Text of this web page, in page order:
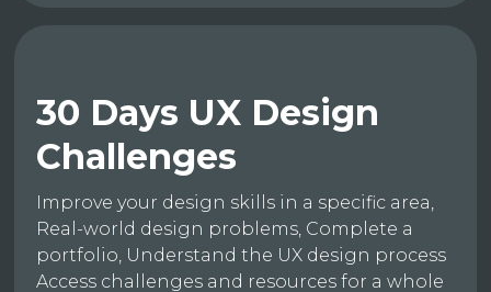
30 Days UX Design
Challenges
Improve your design skills in a specific area,
Real-world design problems, Complete a
portfolio, Understand the UX design process
Access challenges and resources for a whole